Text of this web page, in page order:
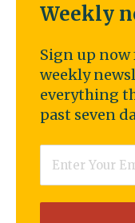
Weekly
Sign up now
weekly
everything
past seven